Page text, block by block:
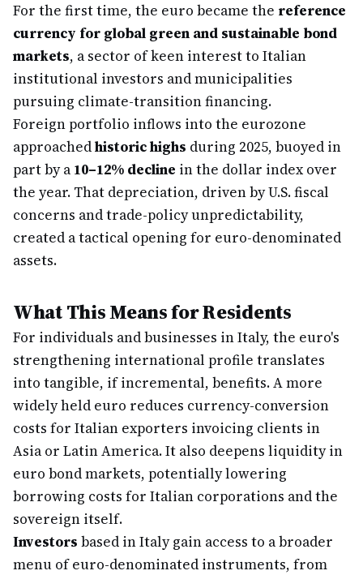
For the first time, the euro became the reference
currency for global green and sustainable bond
markets, a sector of keen interest to Italian
institutional investors and municipalities
pursuing climate-transition financing.
Foreign portfolio inflows into the eurozone
approachedhistoric highs during 2025, buoyed in
part by a 10–12% decline in the dollar index over
the year. That depreciation, driven by U.S. fiscal
concerns and trade-policy unpredictability,
created a tactical opening for euro-denominated
assets.
What This Means for Residents
For individuals and businesses in Italy, the euro's
strengthening international profile translates
into tangible, if incremental, benefits. A more
widely held euro reduces currency-conversion
costs for Italian exporters invoicing clients in
Asia or Latin America. It also deepens liquidity in
euro bond markets, potentially lowering
borrowing costs for Italian corporations and the
sovereign itself.
Investors based in Italy gain access to a broader
menu of euro-denominated instruments, from